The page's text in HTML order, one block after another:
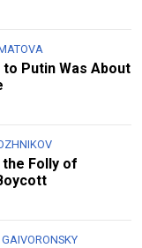
to Putin Was About
Folly of